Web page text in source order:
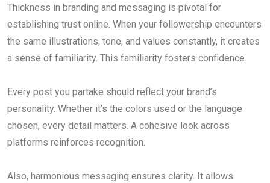
Thickness in branding and messaging is pivotal for
establishing trust online. When your followership encounters
the same illustrations, tone, and values constantly, it creates
a sense of familiarity. This familiarity fosters confidence.
Every post you partake should reflect your brand’s
personality. Whether it’s the colors used or the language
chosen, every detail matters. A cohesive look across
platforms reinforces recognition.
Also, harmonious messaging ensures clarity. It allows